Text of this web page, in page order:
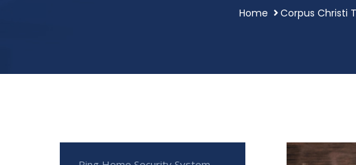
Home Corpus Christi